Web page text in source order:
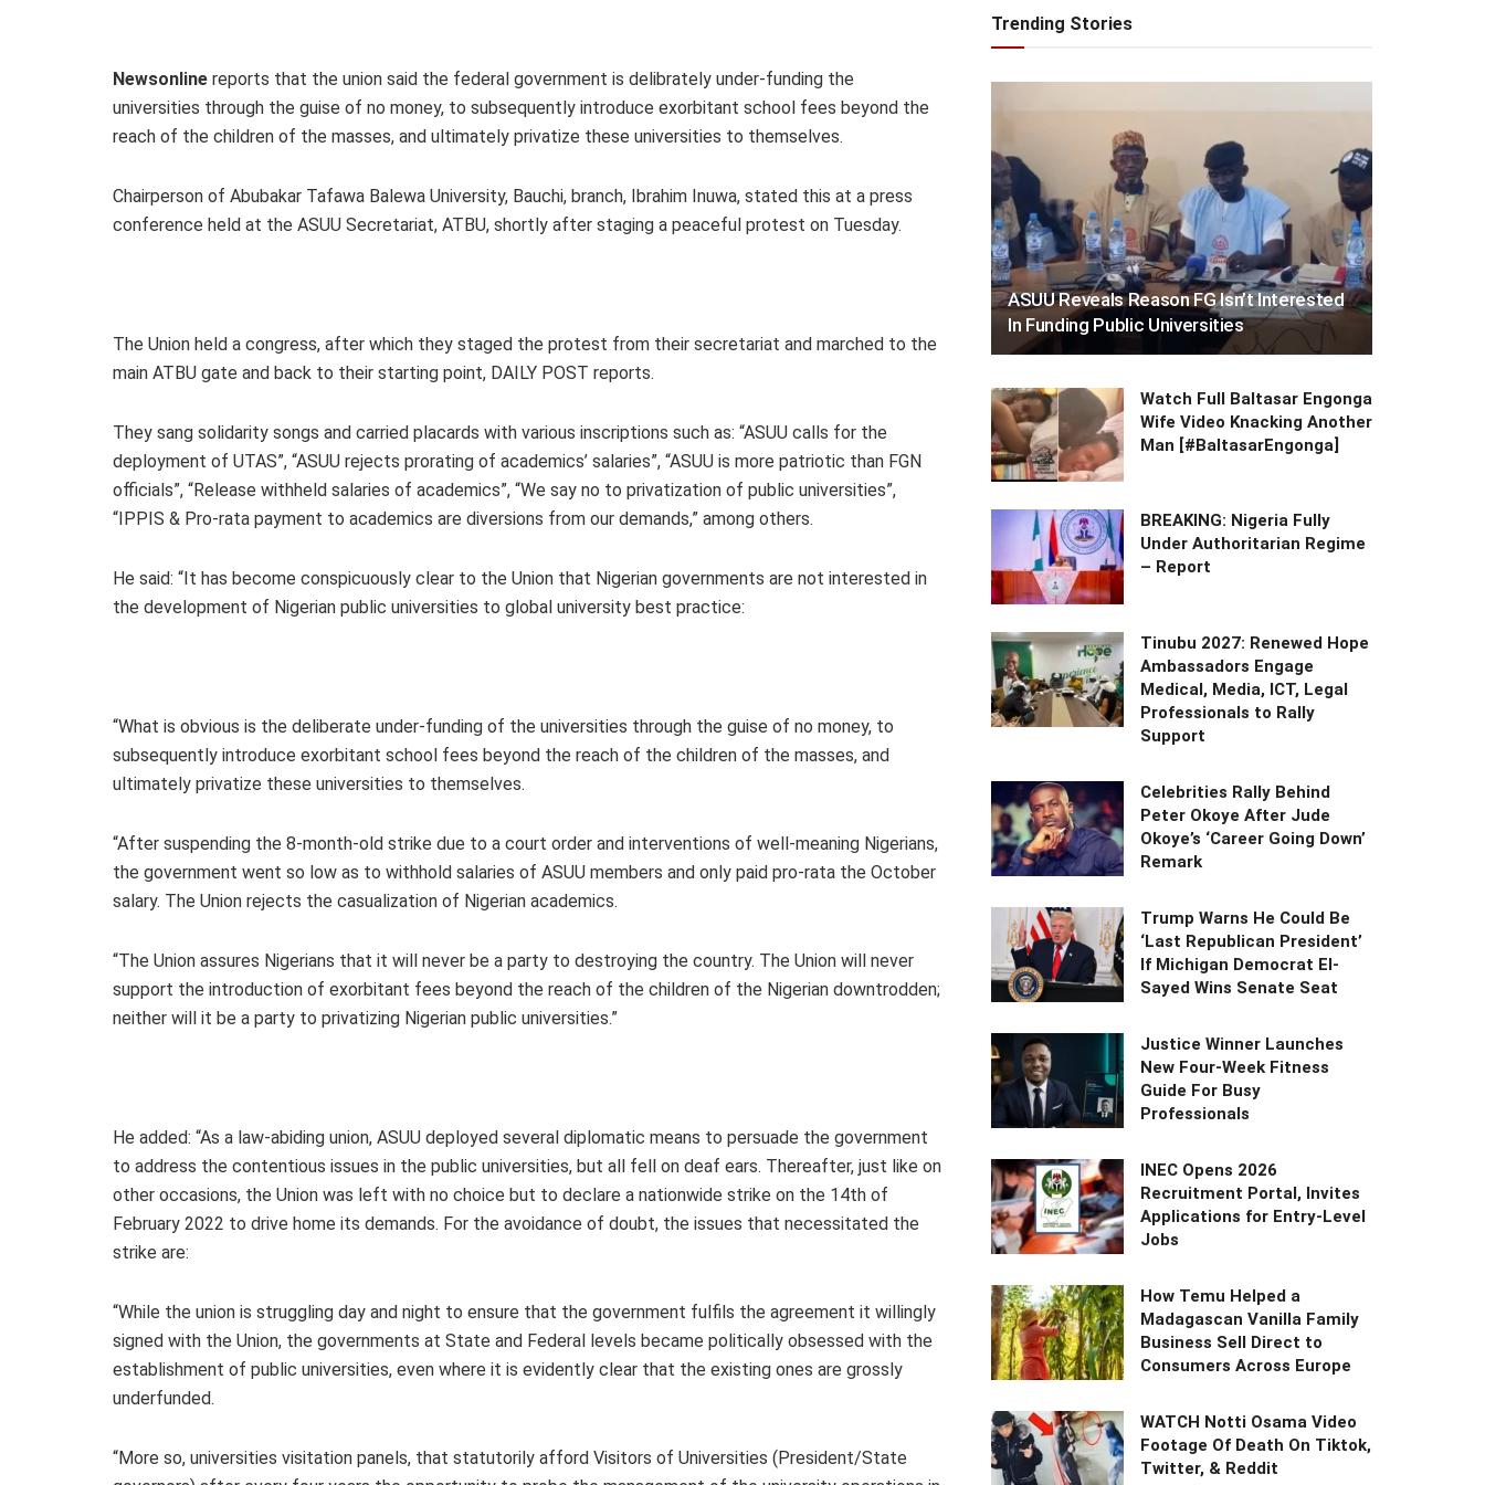
Newsonline reports that the union said the federal government is delibrately under-funding the
universities through the guise of no money, to subsequently introduce exorbitant school fees beyond the
reach of the children of the masses, and ultimately privatize these universities to themselves.
Chairperson of Abubakar Tafawa Balewa University, Bauchi, branch, Ibrahim Inuwa, stated this at a press
conference held at the ASUU Secretariat, ATBU, shortly after staging a peaceful protest on Tuesday.
The Union held a congress, after which they staged the protest from their secretariat and marched to the
main ATBU gate and back to their starting point, DAILY POST reports.
They sang solidarity songs and carried placards with various inscriptions such as: “ASUU calls for the
deployment of UTAS”, “ASUU rejects prorating of academics’ salaries”, “ASUU is more patriotic than FGN
officials”, “Release withheld salaries of academics”, “We say no to privatization of public universities”,
“IPPIS & Pro-rata payment to academics are diversions from our demands,” among others.
He said: “It has become conspicuously clear to the Union that Nigerian governments are not interested in
the development of Nigerian public universities to global university best practice:
“What is obvious is the deliberate under-funding of the universities through the guise of no money, to
subsequently introduce exorbitant school fees beyond the reach of the children of the masses, and
ultimately privatize these universities to themselves.
“After suspending the 8-month-old strike due to a court order and interventions of well-meaning Nigerians,
the government went so low as to withhold salaries of ASUU members and only paid pro-rata the October
salary. The Union rejects the casualization of Nigerian academics.
“The Union assures Nigerians that it will never be a party to destroying the country. The Union will never
support the introduction of exorbitant fees beyond the reach of the children of the Nigerian downtrodden;
neither will it be a party to privatizing Nigerian public universities.”
He added: “As a law-abiding union, ASUU deployed several diplomatic means to persuade the government
to address the contentious issues in the public universities, but all fell on deaf ears. Thereafter, just like on
other occasions, the Union was left with no choice but to declare a nationwide strike on the 14th of
February 2022 to drive home its demands. For the avoidance of doubt, the issues that necessitated the
strike are:
“While the union is struggling day and night to ensure that the government fulfils the agreement it willingly
signed with the Union, the governments at State and Federal levels became politically obsessed with the
establishment of public universities, even where it is evidently clear that the existing ones are grossly
underfunded.
“More so, universities visitation panels, that statutorily afford Visitors of Universities (President/State
Trending Stories
ASUU Reveals Reason FG Isn’t Interested
In Funding Public Universities
Watch Full Baltasar Engonga
Wife Video Knacking Another
Man [#BaltasarEngonga]
BREAKING: Nigeria Fully
Under Authoritarian Regime
– Report
Tinubu 2027: Renewed Hope
Ambassadors Engage
Medical, Media, ICT, Legal
Professionals to Rally
Support
Celebrities Rally Behind
Peter Okoye After Jude
Okoye’s ‘Career Going Down’
Remark
Trump Warns He Could Be
‘Last Republican President’
If Michigan Democrat El-
Sayed Wins Senate Seat
Justice Winner Launches
New Four-Week Fitness
Guide For Busy
Professionals
INEC Opens 2026
Recruitment Portal, Invites
Applications for Entry-Level
Jobs
How Temu Helped a
Madagascan Vanilla Family
Business Sell Direct to
Consumers Across Europe
WATCH Notti Osama Video
Footage Of Death On Tiktok,
Twitter, & Reddit